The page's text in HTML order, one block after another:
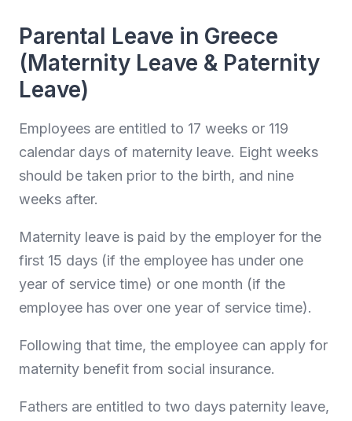
Parental Leave in Greece
(Maternity Leave & Paternity
Leave)
Employees are entitled to 17 weeks or 119
calendar days of maternity leave. Eight weeks
should be taken prior to the birth, and nine
weeks after.
Maternity leave is paid by the employer for the
first 15 days (if the employee has under one
year of service time) or one month (if the
employee has over one year of service time).
Following that time, the employee can apply for
maternity benefit from social insurance.
Fathers are entitled to two days paternity leave,